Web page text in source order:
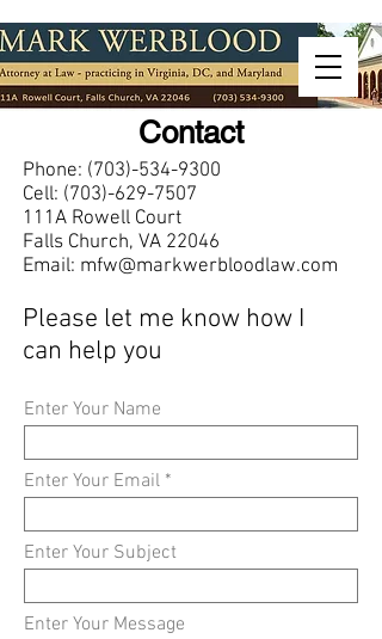
Contact
Phone: (703)-534-9300
Cell: (703)-629-7507
111A Rowell Court
Falls Church, VA 22046
Email: mfw@markwerbloodlaw.com
Please let me know how I
can help you
Enter Your Name
Enter Your Email
Enter Your Subject
Enter Your Message